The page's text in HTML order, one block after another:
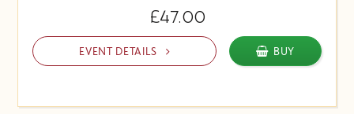
£47.00
EVENT DETAILS BUY